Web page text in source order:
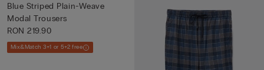
Blue Striped Plain-Weave
Modal Trousers
RON 219.90
Mix&Match 3+1 or 5+2 free